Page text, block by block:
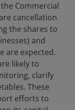
Commercial
cancellation
the shares to
and
are expected.
likely to
clarify
These
efforts to